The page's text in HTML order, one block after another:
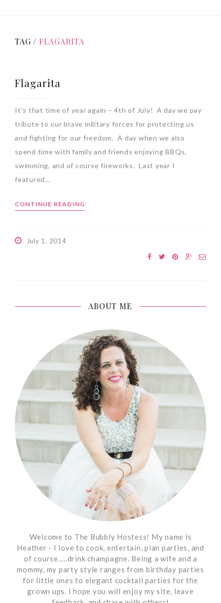
TAG / FLAGARITA
Flagarita
It’s that time of year again – 4th of July! A day we pay
tribute to our brave military forces for protecting us
and fighting for our freedom. A day when we also
spend time with family and friends enjoying BBQs,
swimming, and of course fireworks. Last year I
featured…
CONTINUE READING
July 1, 2014
ABOUT ME
Welcome to The Bubbly Hostess! My name is
Heather - I love to cook, entertain, plan parties, and
of course.....drink champagne. Being a wife and a
mommy, my party style ranges from birthday parties
for little ones to elegant cocktail parties for the
grown ups. I hope you will enjoy my site, leave